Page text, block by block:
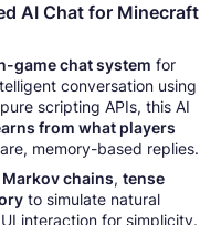
AI Chat for Minecraft
game chat system for
conversation using
scripting APIs, this AI
from what players
memory-based replies.
Markov chains, tense
to simulate natural
interaction for simplicity.